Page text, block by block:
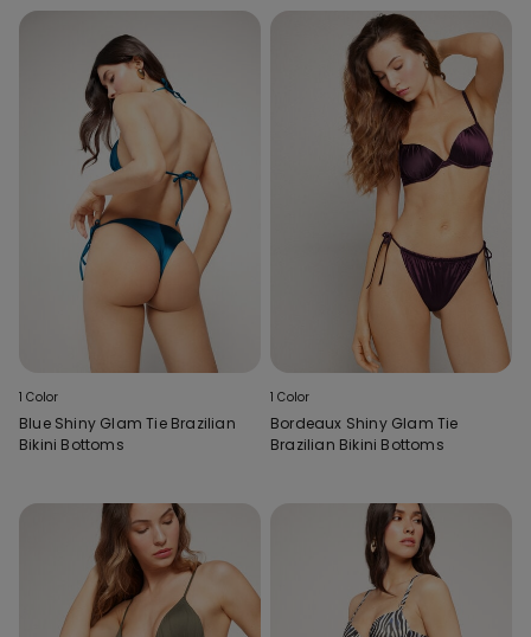
1 Color
Blue Shiny Glam Tie Brazilian
Bikini Bottoms
1 Color
Bordeaux Shiny Glam Tie
Brazilian Bikini Bottoms